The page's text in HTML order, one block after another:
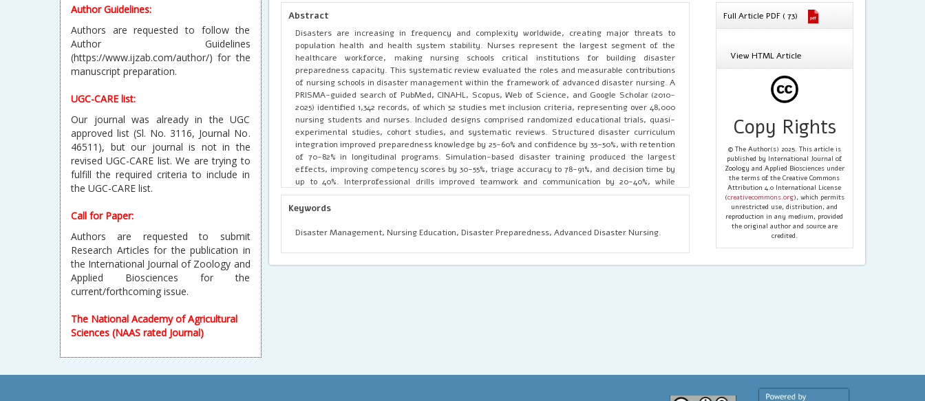
Author Guidelines:
Authors are requested to follow the
Author Guidelines
(https://www.ijzab.com/author/) for the
manuscript preparation.
UGC-CARE list:
Our journal was already in the UGC
approved list (Sl. No. 3116, Journal No.
46511), but our journal is not in the
revised UGC-CARE list. We are trying to
fulfill the required criteria to include in
the UGC-CARE list.
Call for Paper:
Authors are requested to submit
Research Articles for the publication in
the International Journal of Zoology and
Applied Biosciences for the
current/forthcoming issue.
The National Academy of Agricultural
Sciences (NAAS rated Journal)
Abstract
Disasters are increasing in frequency and complexity worldwide, creating major threats to
population health and health system stability. Nurses represent the largest segment of the
healthcare workforce, making nursing schools critical institutions for building disaster
preparedness capacity. This systematic review evaluated the roles and measurable contributions
of nursing schools in disaster management within the framework of advanced disaster nursing. A
PRISMA-guided search of PubMed, CINAHL, Scopus, Web of Science, and Google Scholar (2010-
2025) identified 1,342 records, of which 52 studies met inclusion criteria, representing over 48,000
nursing students and nurses. Included designs comprised randomized educational trials, quasi-
experimental studies, cohort studies, and systematic reviews. Structured disaster curriculum
integration improved preparedness knowledge by 25-60% and confidence by 35-50%, with retention
of 70-82% in longitudinal programs. Simulation-based disaster training produced the largest
effects, improving competency scores by 30-55%, triage accuracy to 78-91%, and decision time by
up to 40%. Interprofessional drills improved teamwork and communication by 20-40%, while
community engagement initiatives increased preparedness indicators by up to 33%. Research-
active institutions showed higher curriculum adoption and stronger outcomes. Integrating
and health system resilience.
Keywords
Disaster Management, Nursing Education, Disaster Preparedness, Advanced Disaster Nursing.
Full Article PDF ( 73)
View HTML Article
Copy Rights
© The Author(s) 2025. This article is
published by International Journal of
Zoology and Applied Biosciences under
the terms of the Creative Commons
Attribution 4.0 International License
(creativecommons.org), which permits
unrestricted use, distribution, and
reproduction in any medium, provided
the original author and source are
credited.